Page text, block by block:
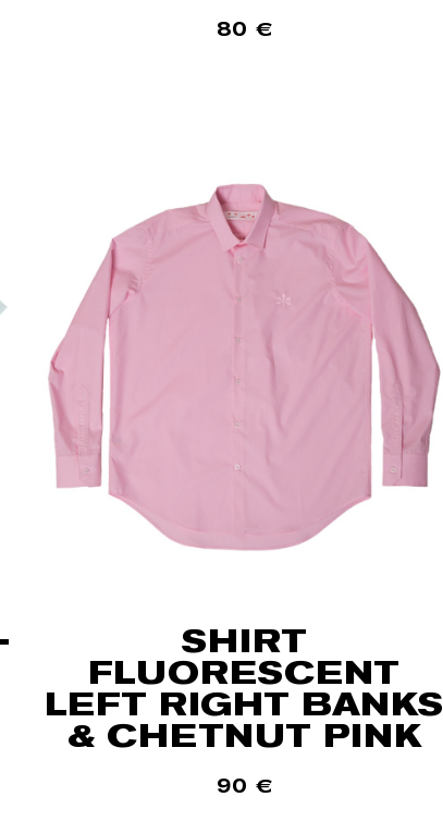
80 €
SHIRT
FLUORESCENT
LEFT RIGHT BANKS
& CHETNUT PINK
90 €